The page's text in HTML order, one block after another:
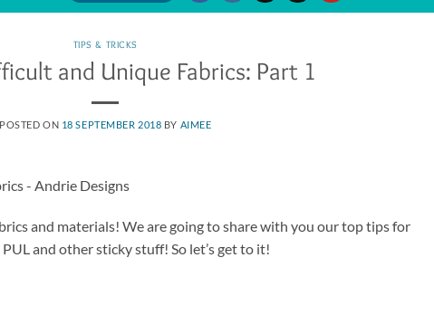
TIPS & TRICKS
and Unique Fabrics: Part 1
POSTED ON 18 SEPTEMBER 2018 BY AIMEE
and materials! We are going to share with you our top tips for
and other sticky stuff! So let’s get to it!